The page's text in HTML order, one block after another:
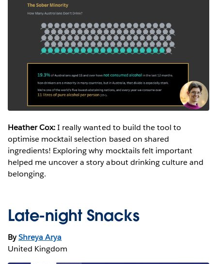
Heather Cox:I really wanted to build the tool to
optimise mocktail selection based on shared
ingredients! Exploring why mocktails felt important
helped me uncover a story about drinking culture and
belonging.
Late-night Snacks
ByShreya Arya
United Kingdom